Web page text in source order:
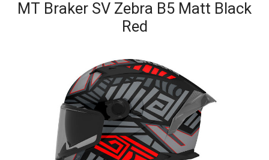
MT Braker SV Zebra B5 Matt Black
Red